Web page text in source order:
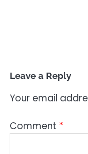
Leave a Reply
Your email
Comment *